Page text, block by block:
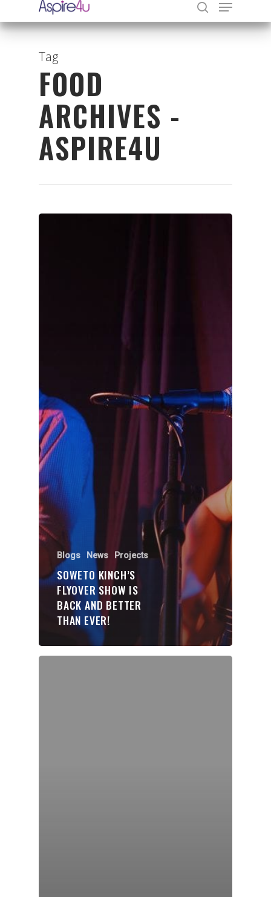
Hit enter to search or ESC to close
Tag
FOOD
ARCHIVES -
ASPIRE4U
Blogs News Projects
SOWETO KINCH’S
FLYOVER SHOW IS
BACK AND BETTER
THAN EVER!
Organisations
Communities
About Us
Events
Blogs